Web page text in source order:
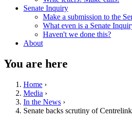
Senate Inquiry
Make a submission to the
What even is a Senate
Haven't we done this?
About
You are here
Home ›
Media ›
In the News ›
Senate backs scrutiny of